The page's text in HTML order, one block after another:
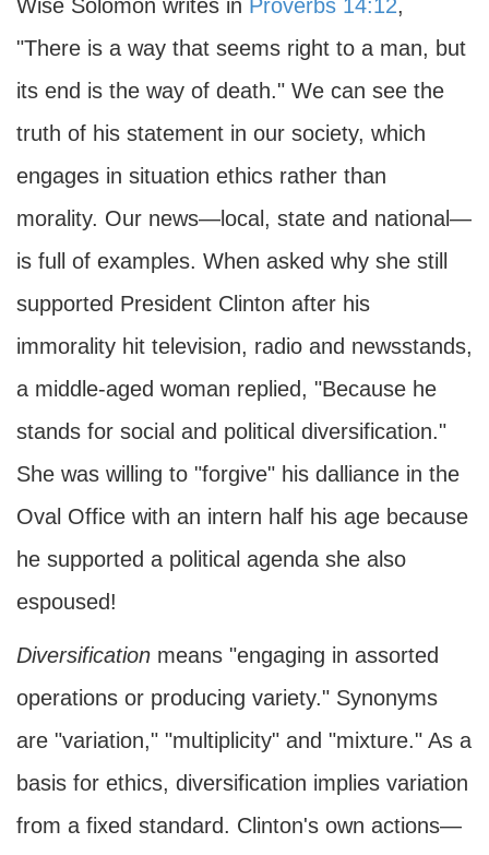
Wise Solomon writes in Proverbs 14:12,
"There is a way that seems right to a man, but
its end is the way of death." We can see the
truth of his statement in our society, which
engages in situation ethics rather than
morality. Our news—local, state and national—
is full of examples. When asked why she still
supported President Clinton after his
immorality hit television, radio and newsstands,
a middle-aged woman replied, "Because he
stands for social and political diversification."
She was willing to "forgive" his dalliance in the
Oval Office with an intern half his age because
he supported a political agenda she also
espoused!
Diversification means "engaging in assorted
operations or producing variety." Synonyms
are "variation," "multiplicity" and "mixture." As a
basis for ethics, diversification implies variation
from a fixed standard. Clinton's own actions—